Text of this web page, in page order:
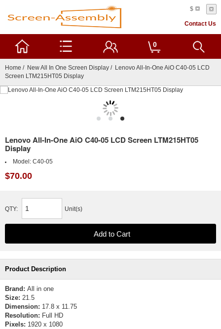
$
Contact Us
0
Home / New All In One Screen Display / Lenovo All-In-One AiO C40-05 LCD
Screen LTM215HT05 Display
Lenovo All-In-One AiO C40-05 LCD Screen LTM215HT05
Display
Model: C40-05
$70.00
QTY: Unit(s)
Product Description
Brand: All in one
Size: 21.5
Dimension: 17.8 x 11.75
Resolution: Full HD
Pixels: 1920 x 1080